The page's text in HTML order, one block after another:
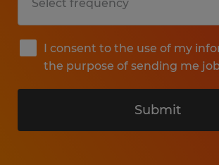
I consent to the use of my
the purpose of sending me
Submit